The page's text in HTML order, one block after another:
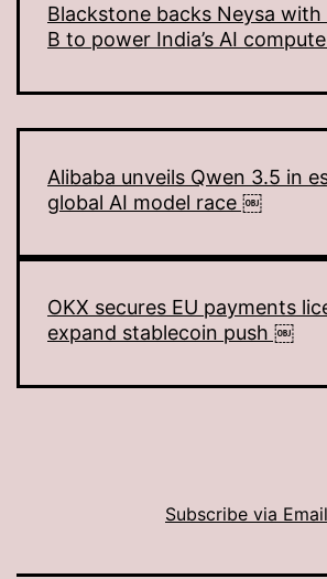
Blackstone backs Neysa with
B to power India’s AI
Alibaba unveils Qwen 3.5 in
global AI model race ￼
OKX secures EU payments
expand stablecoin push ￼
Subscribe via Email